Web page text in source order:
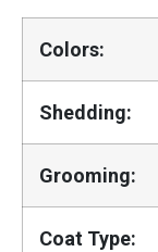
Colors:
Shedding:
Grooming:
Coat Type: